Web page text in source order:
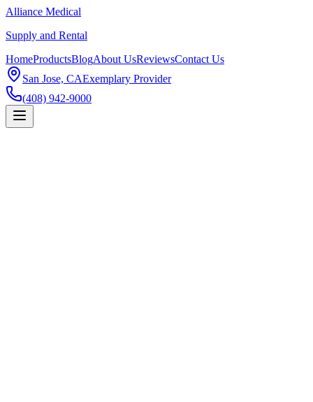
Alliance Medical
Supply and Rental
HomeProductsBlogAbout UsReviewsContact Us
San Jose, CAExemplary Provider
(408) 942-9000